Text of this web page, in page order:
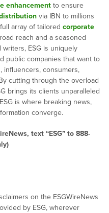
enhancementto ensure
via IBN to millions
array of tailored corporate
reach and a seasoned
ESG is uniquely
public companies that want to
influencers, consumers,
cutting through the overload
brings its clients unparalleled
is where breaking news,
converge.
text “ESG” to 888-
on the ESGWireNews
by ESG, wherever